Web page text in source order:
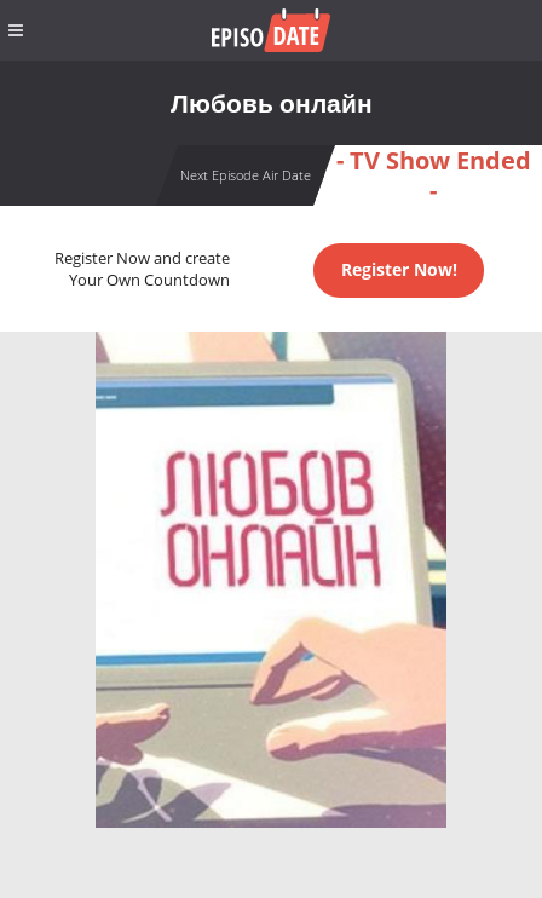
Любовь онлайн
Next Episode Air Date
- TV Show Ended
-
Register Now and create
Your Own Countdown
Register Now!